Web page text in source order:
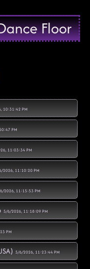
Floor
10:31:42 PM
PM
11:03:34 PM
2026, 11:10:20 PM
2026, 11:15:53 PM
5/6/2026, 11:18:09 PM
PM
5/6/2026, 11:23:44 PM